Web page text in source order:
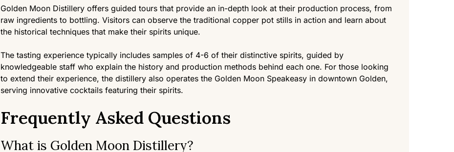
Golden Moon Distillery offers guided tours that provide an in-depth look at their production process, from
raw ingredients to bottling. Visitors can observe the traditional copper pot stills in action and learn about
the historical techniques that make their spirits unique.
The tasting experience typically includes samples of 4-6 of their distinctive spirits, guided by
knowledgeable staff who explain the history and production methods behind each one. For those looking
to extend their experience, the distillery also operates the Golden Moon Speakeasy in downtown Golden,
serving innovative cocktails featuring their spirits.
Frequently Asked Questions
What is Golden Moon Distillery?